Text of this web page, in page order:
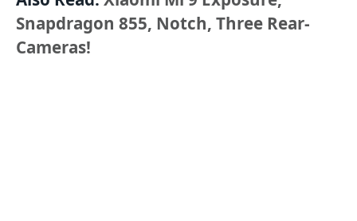
Snapdragon 855, Notch, Three Rear-
Cameras!